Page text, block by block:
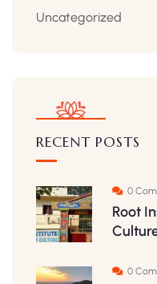
Uncategorized
RECENT POSTS
0
Root
0